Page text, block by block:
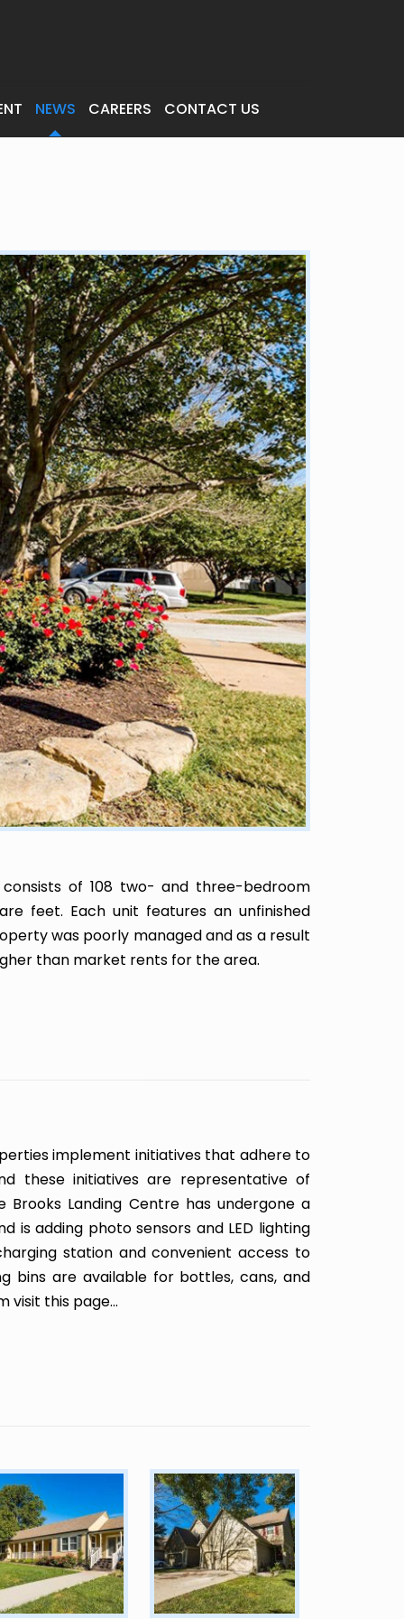
NEWS CAREERS CONTACT US
consists of 108 two- and three-bedroom
feet. Each unit features an unfinished
was poorly managed and as a result
than market rents for the area.
implement initiatives that adhere to
these initiatives are representative of
Landing Centre has undergone a
adding photo sensors and LED lighting
station and convenient access to
bins are available for bottles, cans, and
visit this page...